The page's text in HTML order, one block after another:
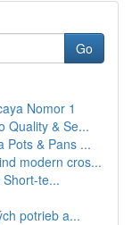
Go
Nomor 1
Quality & Se...
Pots & Pans ...
modern cros...
te...
potrieb a...